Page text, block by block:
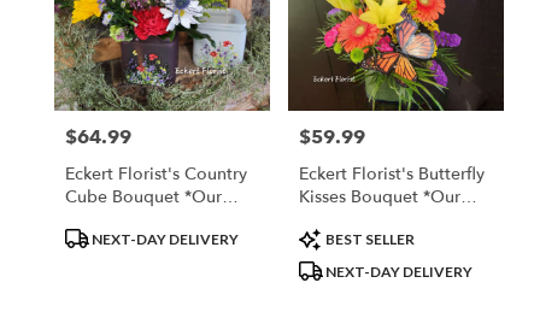
Price:
$64.99
Eckert Florist's Country
Cube Bouquet *Our
ProductNEXT-DAY DELIVERY
Price:
$59.99
Eckert Florist's Butterfly
Kisses Bouquet *Our
Product
Tags:
BEST SELLER
NEXT-DAY DELIVERY